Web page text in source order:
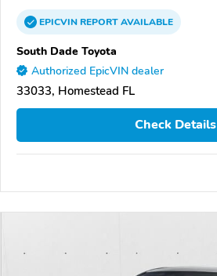
EPICVINREPORTAVAILABLE
South Dade Toyota
Authorized EpicVIN dealer
33033, Homestead FL
Check Details